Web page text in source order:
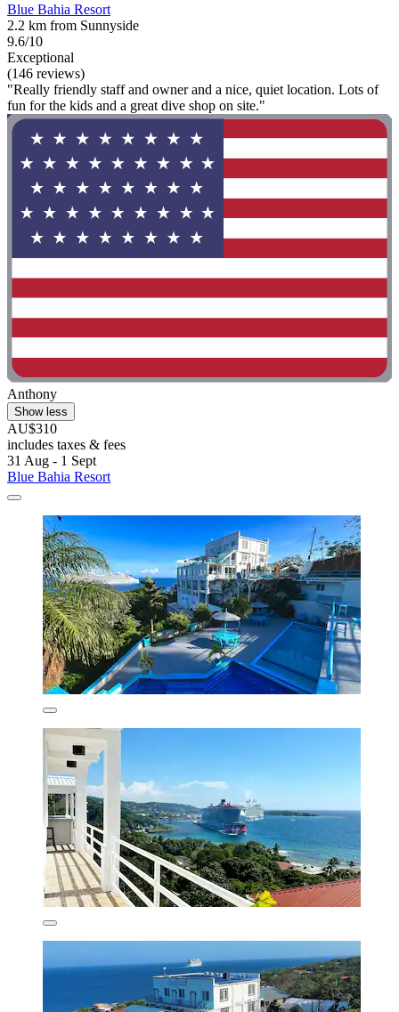
Blue Bahia Resort
2.2 km from Sunnyside
9.6/10
Exceptional
(146 reviews)
"Really friendly staff and owner and a nice, quiet location. Lots of
fun for the kids and a great dive shop on site."
Anthony
Show less
AU$310
includes taxes & fees
31 Aug - 1 Sept
Blue Bahia Resort